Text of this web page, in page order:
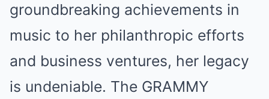
groundbreaking achievements in
music to her philanthropic efforts
and business ventures, her legacy
is undeniable. The GRAMMY